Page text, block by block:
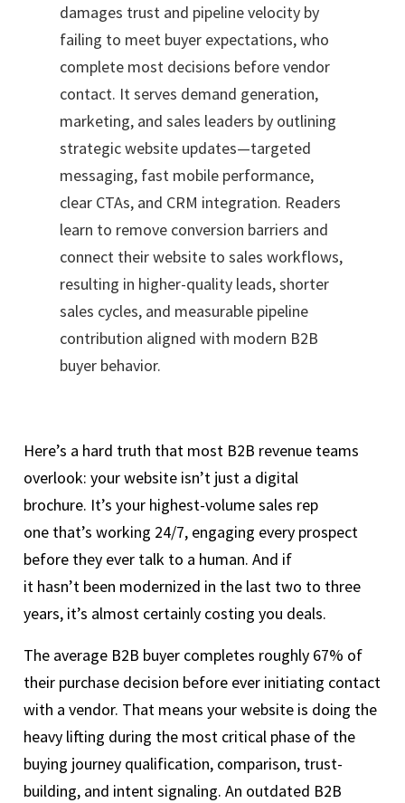
damages trust and pipeline velocity by
failing to meet buyer expectations, who
complete most decisions before vendor
contact. It serves demand generation,
marketing, and sales leaders by outlining
strategic website updates—targeted
messaging, fast mobile performance,
clear CTAs, and CRM integration. Readers
learn to remove conversion barriers and
connect their website to sales workflows,
resulting in higher-quality leads, shorter
sales cycles, and measurable pipeline
contribution aligned with modern B2B
buyer behavior.
Here’s a hard truth that most B2B revenue teams
overlook: your website isn’t just a digital
brochure. It’s your highest-volume sales rep
one that’s working 24/7, engaging every prospect
before they ever talk to a human. And if
it hasn’t been modernized in the last two to three
years, it’s almost certainly costing you deals.
The average B2B buyer completes roughly 67% of
their purchase decision before ever initiating contact
with a vendor. That means your website is doing the
heavy lifting during the most critical phase of the
buying journey qualification, comparison, trust-
building, and intent signaling. An outdated B2B